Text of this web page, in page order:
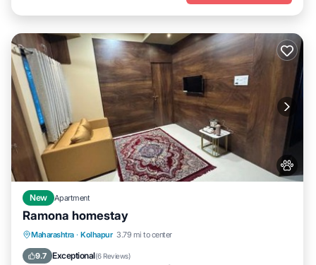
New Apartment
Ramona homestay
Maharashtra · Kolhapur 3.79 mi to center
9.7 Exceptional(6 Reviews)
Parking Air Conditioner
Pet Friendly